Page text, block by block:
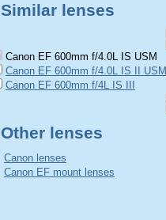
Similar lenses
Canon EF 600mm f/4.0L IS USM
Canon EF 600mm f/4.0L IS II USM
Canon EF 600mm f/4L IS III
Other lenses
Canon lenses
Canon EF mount lenses